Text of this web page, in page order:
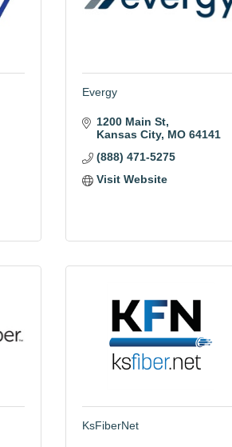
Evergy
1200 Main St
Kansas City MO 64141
(888) 471-5275
Visit Website
KsFiberNet